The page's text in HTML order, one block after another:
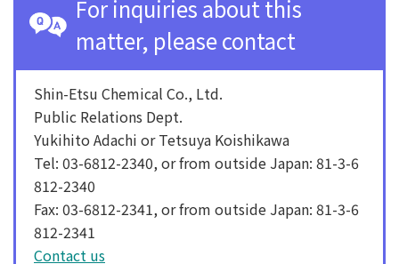
For inquiries about this
matter, please contact
Shin-Etsu Chemical Co., Ltd.
Public Relations Dept.
Yukihito Adachi or Tetsuya Koishikawa
Tel: 03-6812-2340, or from outside Japan: 81-3-6
812-2340
Fax: 03-6812-2341, or from outside Japan: 81-3-6
812-2341
Contact us